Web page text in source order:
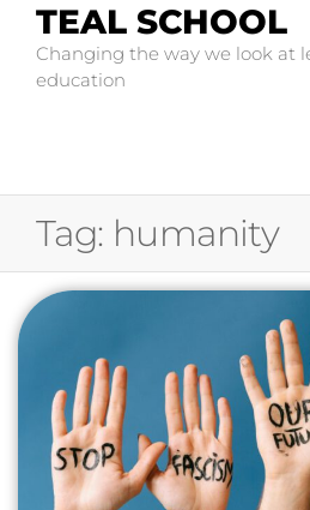
TEAL SCHOOL
Changing the way we look at
education
Tag: humanity